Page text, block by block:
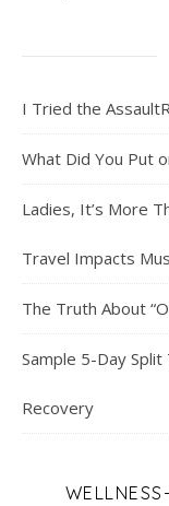
I Tried the
What Did You Put
Ladies, It’s More
Travel Impacts
The Truth About
Sample 5-Day
Recovery